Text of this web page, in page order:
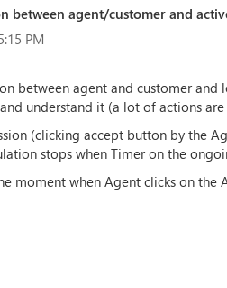
between agent/customer and
PM
between agent and customer
understand it (a lot of actions
(clicking accept button by the
stops when Timer on the
moment when Agent clicks on